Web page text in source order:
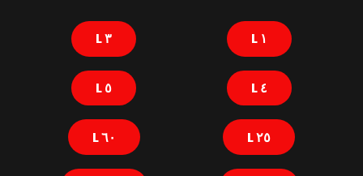
١ L ٣ L
٤ L ٥ L
٢٥ L ٦٠ L